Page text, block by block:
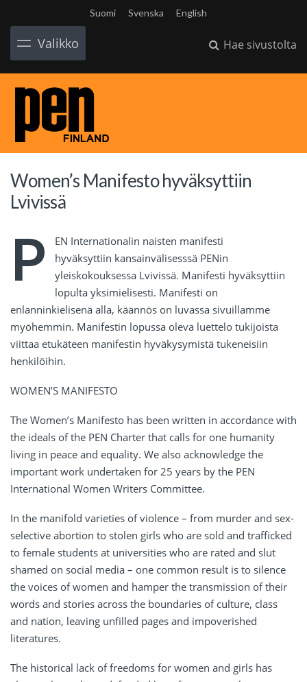
Suomi Svenska English
Valikko Hae sivustolta
Women’s Manifesto hyväksyttiin
Lvivissä
P
EN Internationalin naisten manifesti
hyväksyttiin kansainvälisesssä PENin
yleiskokouksessa Lvivissä. Manifesti hyväksyttiin
lopulta yksimielisesti. Manifesti on
enlanninkielisenä alla, käännös on luvassa sivuillamme
myöhemmin. Manifestin lopussa oleva luettelo tukijoista
viittaa etukäteen manifestin hyväkysymistä tukeneisiin
henkilöihin.
WOMEN’S MANIFESTO
The Women’s Manifesto has been written in accordance with
the ideals of the PEN Charter that calls for one humanity
living in peace and equality. We also acknowledge the
important work undertaken for 25 years by the PEN
International Women Writers Committee.
In the manifold varieties of violence – from murder and sex-
selective abortion to stolen girls who are sold and trafficked
to female students at universities who are rated and slut
shamed on social media – one common result is to silence
the voices of women and hamper the transmission of their
words and stories across the boundaries of culture, class
and nation, leaving unfilled pages and impoverished
literatures.
The historical lack of freedoms for women and girls has